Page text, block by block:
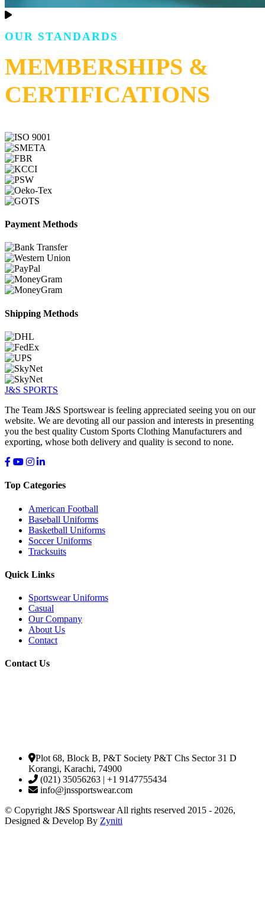
OUR STANDARDS
MEMBERSHIPS &
CERTIFICATIONS
Payment Methods
Shipping Methods
J&S SPORTS
The Team J&S Sportswear is feeling appreciated seeing you on our
website. We are devoting all our passion and interests in presenting
you the best quality Custom Sports Clothing Manufacturers and
exporting, whose both delivery and quality is second to none.
Top Categories
American Football
Baseball Uniforms
Basketball Uniforms
Soccer Uniforms
Tracksuits
Quick Links
Sportswear Uniforms
Casual
Our Company
About Us
Contact
Contact Us
Plot 68, Block B, P&T Society P&T Chs Sector 31 D
Korangi, Karachi, 74900
(021) 35056263 | +1 9147755434
info@jnssportswear.com
© Copyright J&S Sportswear All rights reserved 2015 - 2026,
Designed & Develop By Zyniti